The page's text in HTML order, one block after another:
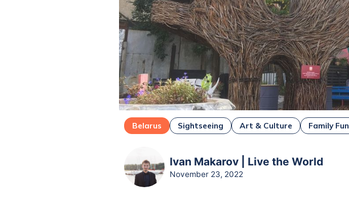
Belarus Sightseeing Art & Culture Family Fun
Ivan Makarov | Live the World
November 23, 2022